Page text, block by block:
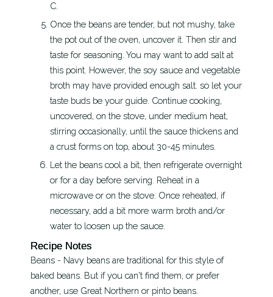
C.
Once the beans are tender, but not mushy, take
the pot out of the oven, uncover it. Then stir and
taste for seasoning. You may want to add salt at
this point. However, the soy sauce and vegetable
broth may have provided enough salt. so let your
taste buds be your guide. Continue cooking,
uncovered, on the stove, under medium heat,
stirring occasionally, until the sauce thickens and
a crust forms on top, about 30-45 minutes.
Let the beans cool a bit, then refrigerate overnight
or for a day before serving. Reheat in a
microwave or on the stove. Once reheated, if
necessary, add a bit more warm broth and/or
water to loosen up the sauce.
Recipe Notes
Beans - Navy beans are traditional for this style of
baked beans. But if you can't find them, or prefer
another, use Great Northern or pinto beans.